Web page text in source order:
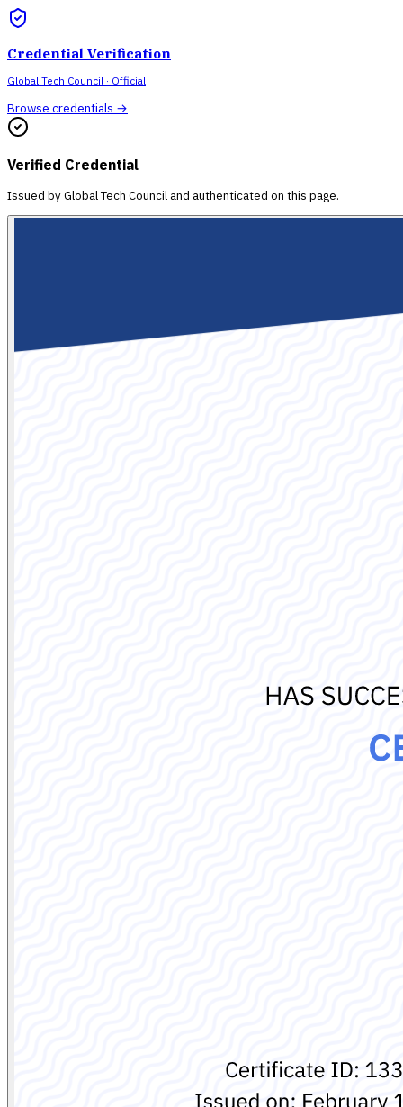
Credential Verification
Global Tech Council · Official
Browse credentials →
Verified Credential
Issued byGlobal Tech Council and authenticated on this page.